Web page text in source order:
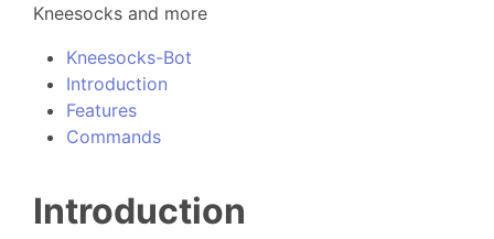
Kneesocks and more
Kneesocks-Bot
Introduction
Features
Commands
Introduction